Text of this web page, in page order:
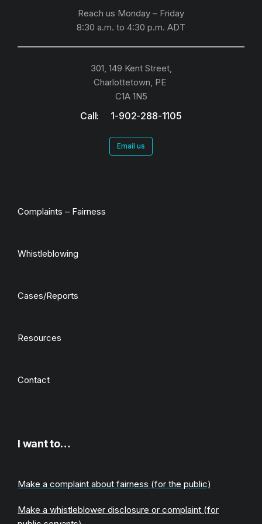
Reach us Monday – Friday
8:30 a.m. to 4:30 p.m. ADT
301, 149 Kent Street,
Charlottetown, PE
C1A 1N5
Call: 1-902-288-1105
Email us
Complaints – Fairness
Whistleblowing
Cases/Reports
Resources
Contact
I want to…
Make a complaint about fairness (for the public)
Make a whistleblower disclosure or complaint (for